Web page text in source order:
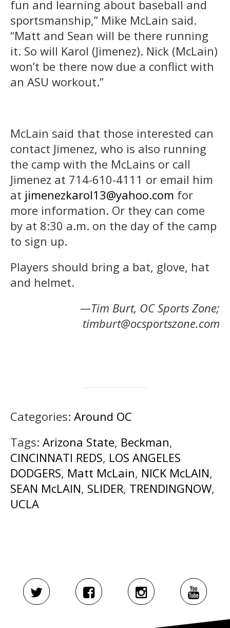
fun and learning about baseball and
sportsmanship,” Mike McLain said.
“Matt and Sean will be there running
it. So will Karol (Jimenez). Nick (McLain)
won’t be there now due a conflict with
an ASU workout.”
McLain said that those interested can
contact Jimenez, who is also running
the camp with the McLains or call
Jimenez at 714-610-4111 or email him
at jimenezkarol13@yahoo.com for
more information. Or they can come
by at 8:30 a.m. on the day of the camp
to sign up.
Players should bring a bat, glove, hat
and helmet.
—Tim Burt, OC Sports Zone;
timburt@ocsportszone.com
Categories: Around OC
Tags: Arizona State, Beckman,
CINCINNATI REDS, LOS ANGELES
DODGERS, Matt McLain, NICK McLAIN,
SEAN McLAIN, SLIDER, TRENDINGNOW,
UCLA